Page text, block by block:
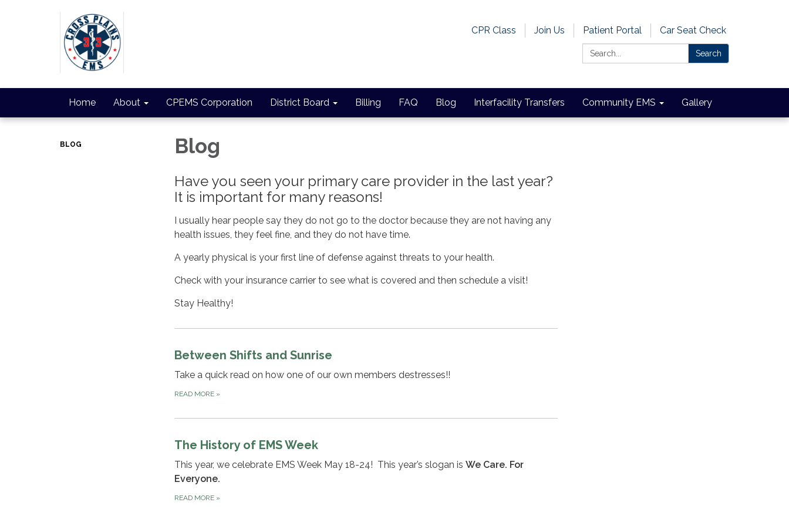
CPR Class Join Us Patient Portal
Car Seat Check
Search:
Search
Home About CPEMS Corporation District Board Billing FAQ Blog Interfacility Transfers Community EMS Gallery
BLOG Blog
Have you seen your primary care provider in the last year?
It is important for many reasons!
I usually hear people say they do not go to the doctor because they are not having any
health issues, they feel fine, and they do not have time.
A yearly physical is your first line of defense against threats to your health.
Check with your insurance carrier to see what is covered and then schedule a visit!
Stay Healthy!
Between Shifts and Sunrise
Take a quick read on how one of our own members destresses!!
READ MORE »
The History of EMS Week
This year, we celebrate EMS Week May 18-24! This year’s slogan is We Care. For
Everyone.
READ MORE »